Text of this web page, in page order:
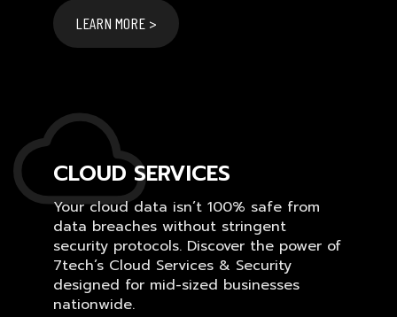
LEARN MORE >
CLOUD SERVICES
Your cloud data isn’t 100% safe from
data breaches without stringent
security protocols. Discover the power of
7tech’s Cloud Services & Security
designed for mid-sized businesses
nationwide.